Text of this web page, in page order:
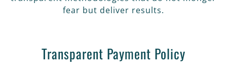
fear but deliver results.
Transparent Payment Policy